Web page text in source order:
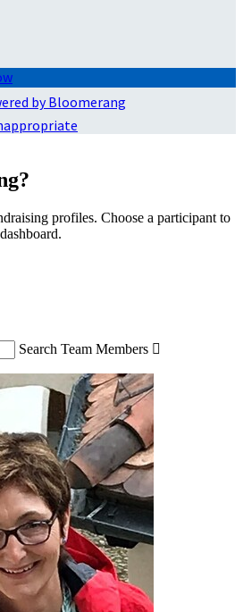
profiles. Choose a participant to
Search Team Members 